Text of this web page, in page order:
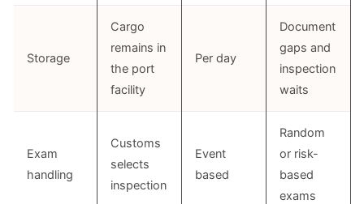
Storage
Cargo
remains in
the port
facility
Per day
Document
gaps and
inspection
waits
Exam
handling
Customs
selects
inspection
Event
based
Random
or risk-
based
exams